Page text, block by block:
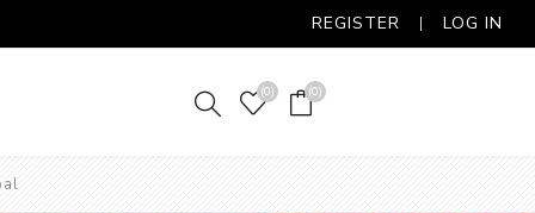
REGISTER LOG IN
(0) (0)